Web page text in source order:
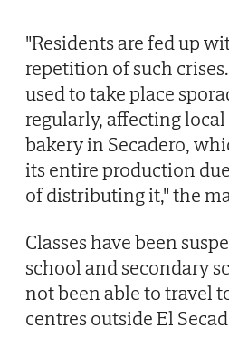
"Residents are fed up
repetition of such
used to take place
regularly, affecting
bakery in Secadero,
its entire production
of distributing it," the
Classes have been
school and secondary
not been able to travel
centres outside El